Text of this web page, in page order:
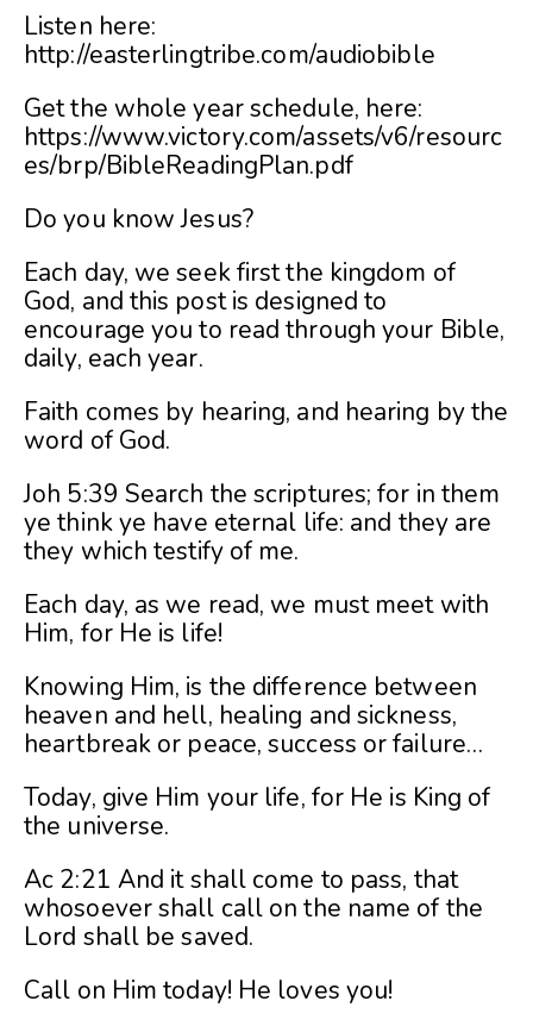
Listen here:
http://easterlingtribe.com/audiobible
Get the whole year schedule, here:
https://www.victory.com/assets/v6/resourc
es/brp/BibleReadingPlan.pdf
Do you know Jesus?
Each day, we seek first the kingdom of
God, and this post is designed to
encourage you to read through your Bible,
daily, each year.
Faith comes by hearing, and hearing by the
word of God.
Joh 5:39 Search the scriptures; for in them
ye think ye have eternal life: and they are
they which testify of me.
Each day, as we read, we must meet with
Him, for He is life!
Knowing Him, is the difference between
heaven and hell, healing and sickness,
heartbreak or peace, success or failure…
Today, give Him your life, for He is King of
the universe.
Ac 2:21 And it shall come to pass, that
whosoever shall call on the name of the
Lord shall be saved.
Call on Him today! He loves you!